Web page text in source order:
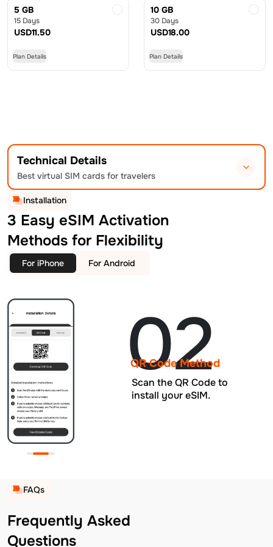
5 GB
15 Days
USD11.50
Plan Details
10 GB
30 Days
USD18.00
Plan Details
Technical Details
Best virtual SIM cards for travelers
Installation
3 Easy eSIM Activation
Methods for Flexibility
For iPhone For Android
02
QR Code Method
Scan the QR Code to
install your eSIM.
FAQs
Frequently Asked
Questions